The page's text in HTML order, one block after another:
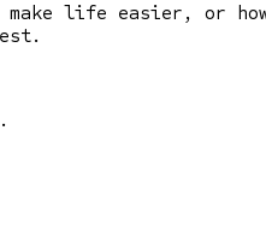
make life easier, or